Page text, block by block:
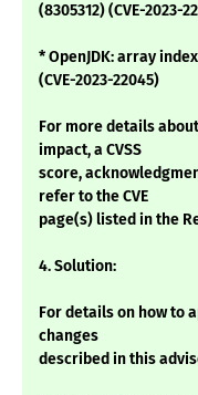
(8305312) (CVE-2023-
* OpenJDK: array
(CVE-2023-22045)
For more details
impact, a CVSS
score,
refer to the CVE
page(s) listed in the
4. Solution:
For details on how to
changes
described in this